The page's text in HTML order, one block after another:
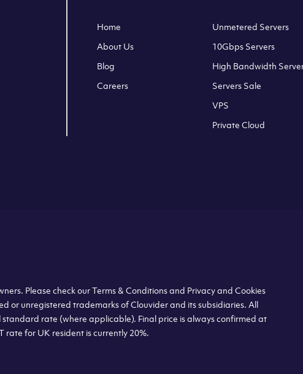
Home
About Us
Blog
Careers
Unmetered Servers
10Gbps Servers
High Bandwidth
Servers Sale
VPS
Private Cloud
Please check our Terms & Conditions and Privacy and Cookies
or unregistered trademarks of Clouvider and its subsidiaries. All
rate (where applicable). Final price is always confirmed at
for UK resident is currently 20%.